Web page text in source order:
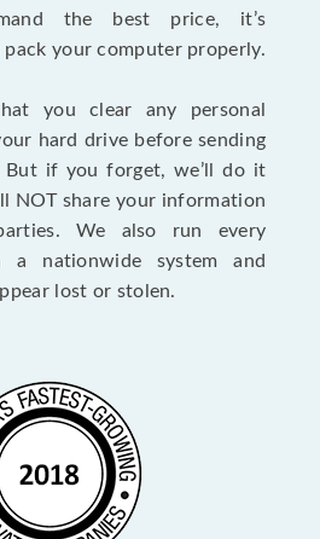
the best price, it’s
your computer properly.
you clear any personal
hard drive before sending
But if you forget, we’ll do it
NOT share your information
We also run every
a nationwide system and
lost or stolen.